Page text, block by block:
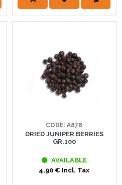
CODE: A878
DRIED JUNIPER BERRIES
GR.100
AVAILABLE
4,90 € Incl. Tax